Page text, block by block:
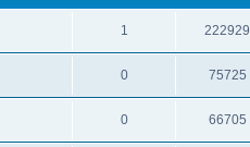
1 222929
0 75725
0 66705